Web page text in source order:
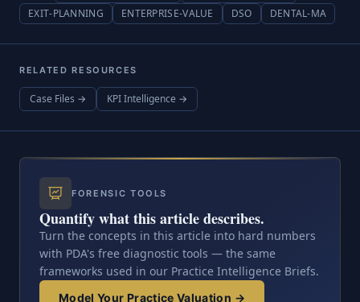
EXIT-PLANNING
ENTERPRISE-VALUE DSO DENTAL-MA
RELATED RESOURCES
Case Files → KPI Intelligence →
FORENSIC TOOLS
Quantify what this article describes.
Turn the concepts in this article into hard numbers
with PDA's free diagnostic tools — the same
frameworks used in our Practice Intelligence Briefs.
Model Your Practice Valuation →